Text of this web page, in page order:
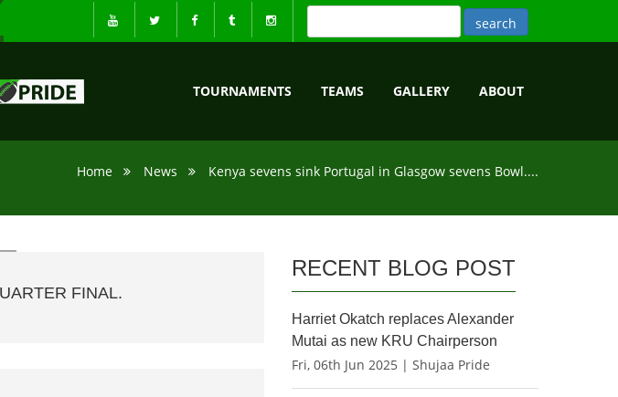
TOURNAMENTS TEAMS GALLERY ABOUT
Home News Kenya sevens sink Portugal in Glasgow sevens Bowl....
FINAL.
RECENT BLOG POST
Harriet Okatch replaces Alexander
Mutai as new KRU Chairperson
Fri, 06th Jun 2025 | Shujaa Pride